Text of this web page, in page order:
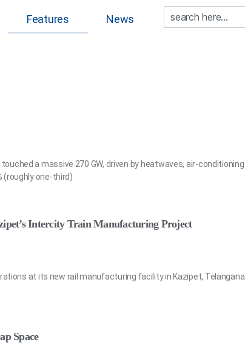
Features News
a massive 270 GW, driven by heatwaves, air-conditioning
(roughly one-third)
Intercity Train Manufacturing Project
at its new rail manufacturing facility in Kazipet, Telangana.
Space